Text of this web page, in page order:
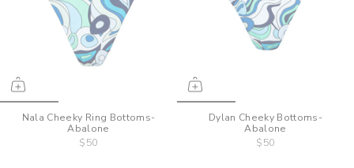
Nala Cheeky Ring Bottoms-
Abalone
$50
Dylan Cheeky Bottoms-
Abalone
$50